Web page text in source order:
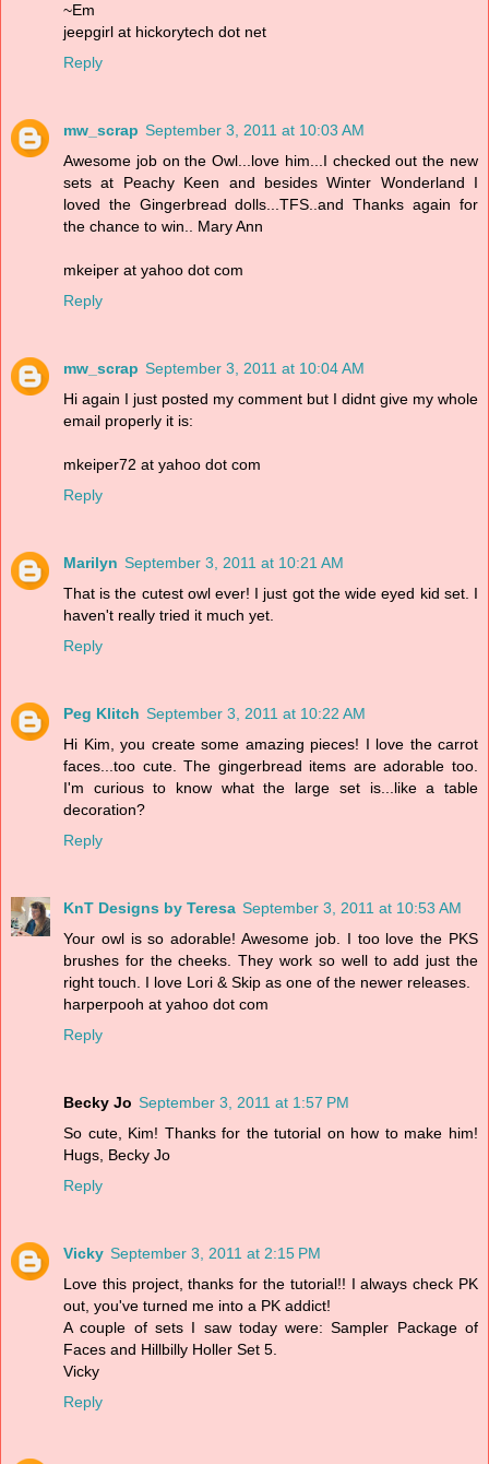
~Em
jeepgirl at hickorytech dot net
Reply
mw_scrap September 3, 2011 at 10:03 AM
Awesome job on the Owl...love him...I checked out the new
sets at Peachy Keen and besides Winter Wonderland I
loved the Gingerbread dolls...TFS..and Thanks again for
the chance to win.. Mary Ann
mkeiper at yahoo dot com
Reply
mw_scrap September 3, 2011 at 10:04 AM
Hi again I just posted my comment but I didnt give my whole
email properly it is:
mkeiper72 at yahoo dot com
Reply
Marilyn September 3, 2011 at 10:21 AM
That is the cutest owl ever! I just got the wide eyed kid set. I
haven't really tried it much yet.
Reply
Peg Klitch September 3, 2011 at 10:22 AM
Hi Kim, you create some amazing pieces! I love the carrot
faces...too cute. The gingerbread items are adorable too.
I'm curious to know what the large set is...like a table
decoration?
Reply
KnT Designs by Teresa September 3, 2011 at 10:53 AM
Your owl is so adorable! Awesome job. I too love the PKS
brushes for the cheeks. They work so well to add just the
right touch. I love Lori & Skip as one of the newer releases.
harperpooh at yahoo dot com
Reply
Becky Jo September 3, 2011 at 1:57 PM
So cute, Kim! Thanks for the tutorial on how to make him!
Hugs, Becky Jo
Reply
Vicky September 3, 2011 at 2:15 PM
Love this project, thanks for the tutorial!! I always check PK
out, you've turned me into a PK addict!
A couple of sets I saw today were: Sampler Package of
Faces and Hillbilly Holler Set 5.
Vicky
Reply